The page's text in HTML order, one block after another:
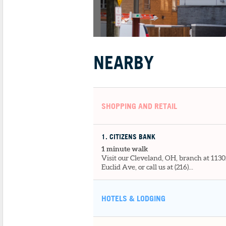
NEARBY
SHOPPING AND RETAIL
1 . CITIZENS BANK
1 minute walk
Visit our Cleveland, OH, branch at
Euclid Ave, or call us at (216)...
HOTELS & LODGING